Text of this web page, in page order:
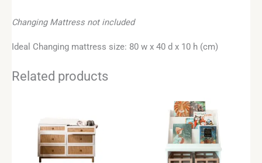
Changing Mattress not included
Ideal Changing mattress size: 80 w x 40 d x 10 h (cm)
Related products